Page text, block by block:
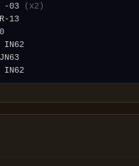
-03
(x2)